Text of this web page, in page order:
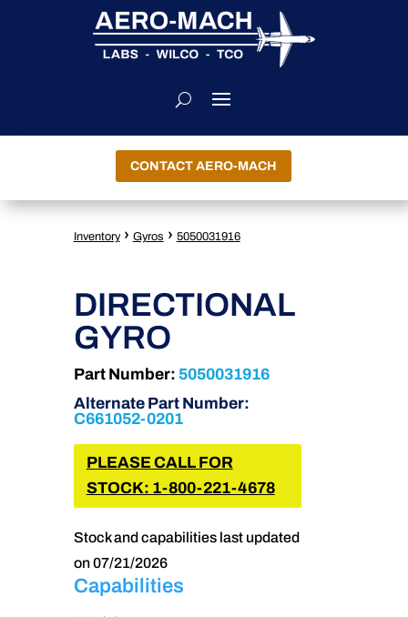
CONTACT AERO-MACH
Inventory › Gyros › 5050031916
DIRECTIONAL
GYRO
Part Number: 5050031916
Alternate Part Number:
C661052-0201
PLEASE CALL FOR
STOCK: 1-800-221-4678
Stock and capabilities last updated
on 07/21/2026
Capabilities